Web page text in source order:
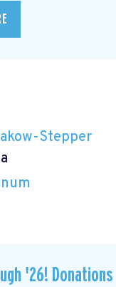
Stepper
'26! Donations